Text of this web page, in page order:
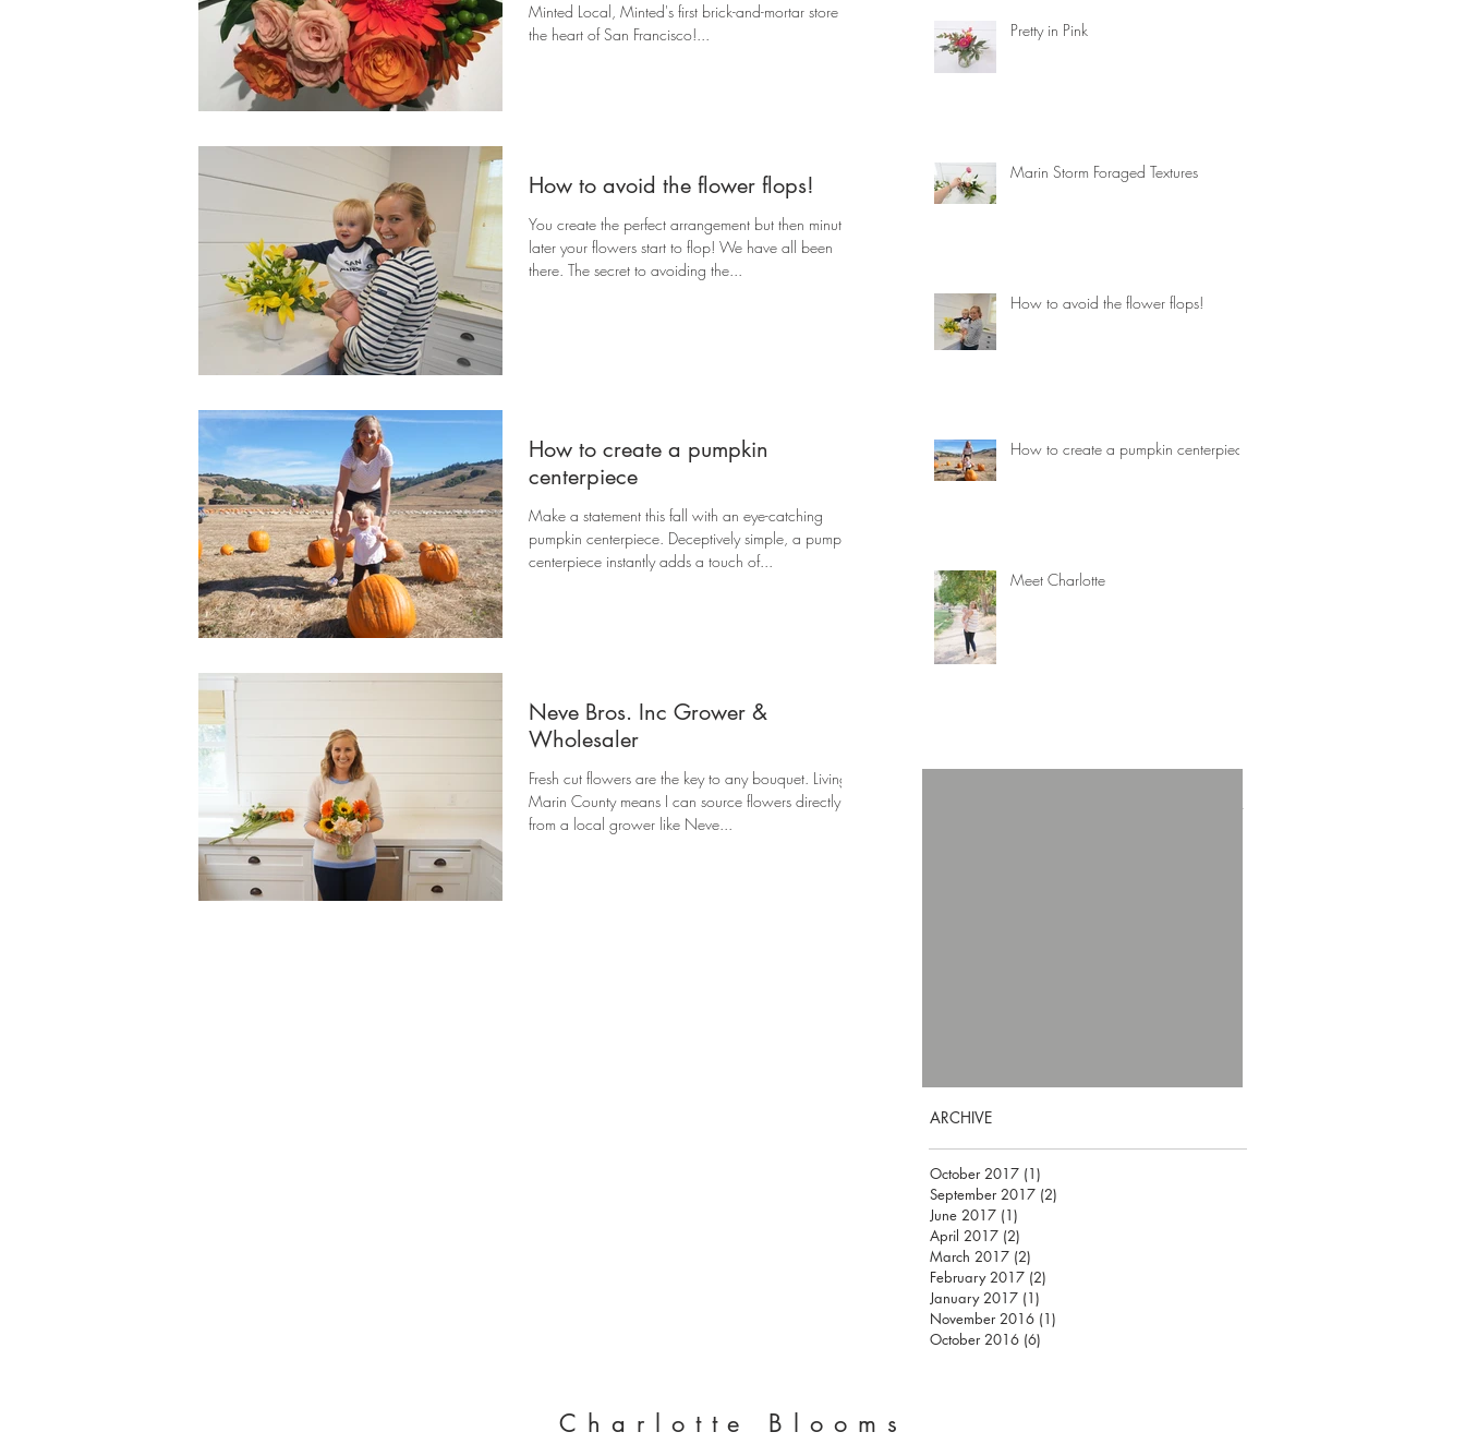
Minted Local, Minted's first brick-and-mortar store in
the heart of San Francisco!...
How to avoid the flower flops!
You create the perfect arrangement but then minutes
later your flowers start to flop! We have all been
there. The secret to avoiding the...
How to create a pumpkin
centerpiece
Make a statement this fall with an eye-catching
pumpkin centerpiece. Deceptively simple, a pumpkin
centerpiece instantly adds a touch of...
Neve Bros. Inc Grower &
Wholesaler
Fresh cut flowers are the key to any bouquet. Living in
Marin County means I can source flowers directly
from a local grower like Neve...
Pretty in Pink
Marin Storm Foraged Textures
How to avoid the flower flops!
How to create a pumpkin centerpiece
Meet Charlotte
ARCHIVE
October 2017 (1)
September 2017 (2)
June 2017 (1)
April 2017 (2)
March 2017 (2)
February 2017 (2)
January 2017 (1)
November 2016 (1)
October 2016 (6)
Charlotte Blooms